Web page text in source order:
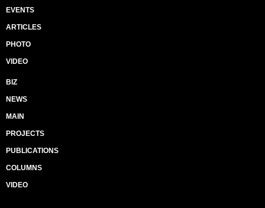
EVENTS
ARTICLES
PHOTO
VIDEO
BIZ
NEWS
MAIN
PROJECTS
PUBLICATIONS
COLUMNS
VIDEO